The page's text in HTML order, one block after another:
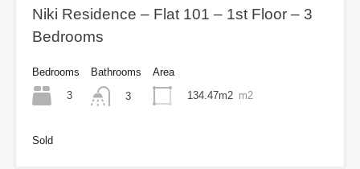
Niki Residence – Flat 101 – 1st Floor – 3
Bedrooms
Bedrooms
3
Bathrooms
3
Area
134.47m2 m2
Sold